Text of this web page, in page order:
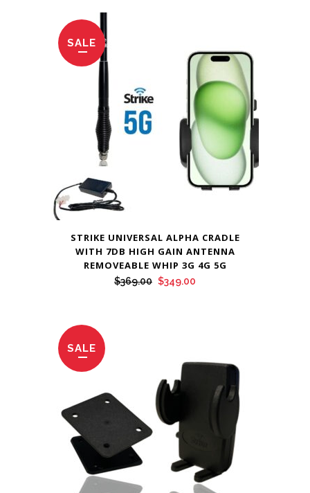
SALE
STRIKE UNIVERSAL ALPHA CRADLE
WITH 7DB HIGH GAIN ANTENNA
REMOVEABLE WHIP 3G 4G 5G
$369.00 Original
$349.00
SALE